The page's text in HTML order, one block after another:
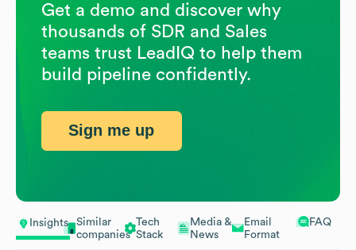
Insights
Similar
companies
Tech
Stack
Media &
News
Email
Format
FAQ
Get a demo and discover why
thousands of SDR and Sales
teams trust LeadIQ to help them
build pipeline confidently.
Sign me up